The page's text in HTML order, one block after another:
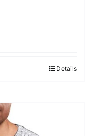
Details